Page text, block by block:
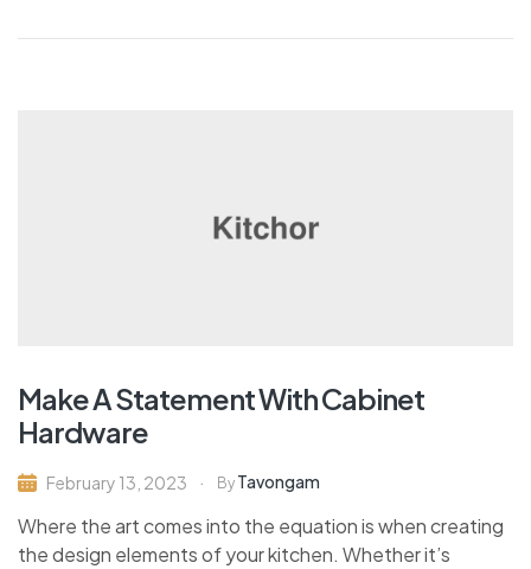
Make A Statement With Cabinet
Hardware
February 13, 2023 By Tavongam
Where the art comes into the equation is when creating
the design elements of your kitchen. Whether it’s